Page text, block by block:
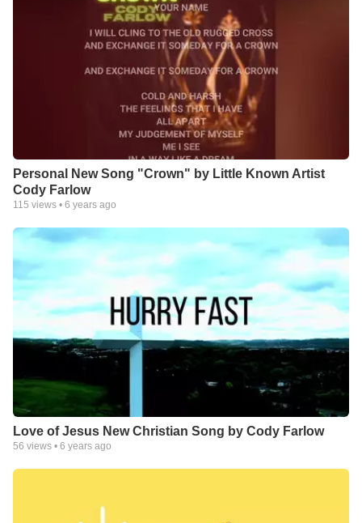
Personal New Song "Crown" by Little Known Artist
Cody Farlow
115 views • 6 years ago
Love of Jesus New Christian Song by Cody Farlow
56 views • 6 years ago